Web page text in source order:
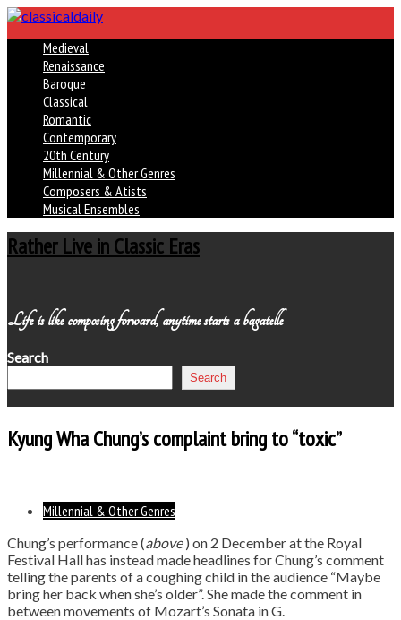
Medieval
Renaissance
Baroque
Classical
Romantic
Contemporary
20th Century
Millennial & Other Genres
Composers & Atists
Musical Ensembles
Rather Live in Classic Eras
Life is like composing forward, anytime starts a bagatelle
Search
Search
Kyung Wha Chung’s complaint bring to “toxic”
Millennial & Other Genres
Chung’s performance (above) on 2 December at the Royal
Festival Hall has instead made headlines for Chung’s comment
telling the parents of a coughing child in the audience “Maybe
bring her back when she’s older”. She made the comment in
between movements of Mozart’s Sonata in G.